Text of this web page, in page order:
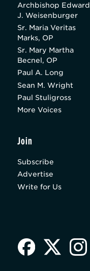
Archbishop Edward
J. Weisenburger
Sr. Maria Veritas
Marks, OP
Sr. Mary Martha
Becnel, OP
Paul A. Long
Sean M. Wright
Paul Stuligross
More Voices
Join
Subscribe
Advertise
Write for Us